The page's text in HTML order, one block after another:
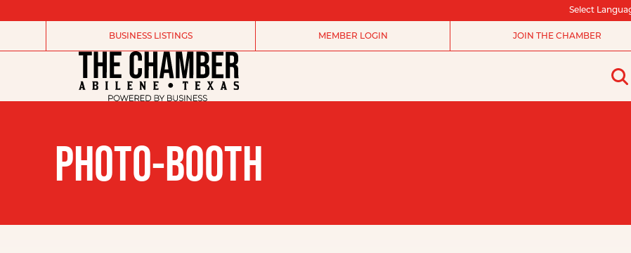
Select
BUSINESS LISTINGS MEMBER LOGIN JOIN THE CHAMBER
PHOTO-BOOTH